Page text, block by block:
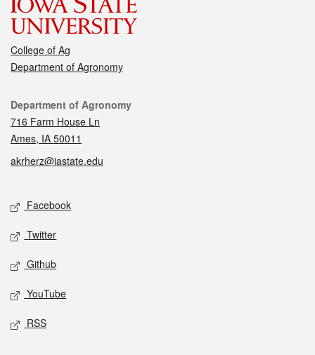
College of Ag
Department of Agronomy
Contact
Department of Agronomy
716 Farm House Ln
Ames, IA 50011
akrherz@iastate.edu
Social media
Facebook
Twitter
Github
YouTube
RSS